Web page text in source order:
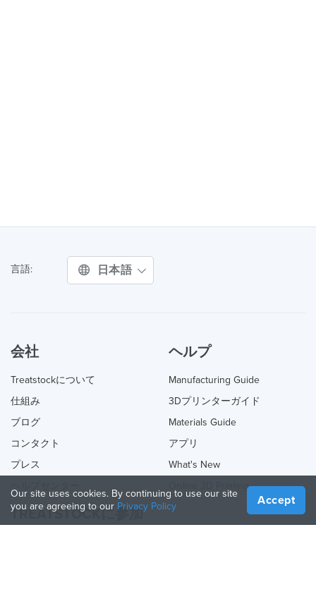
言語: 日本語
会社
Treatstockについて
仕組み
ブログ
コンタクト
プレス
ヘルプ
Manufacturing Guide
3Dプリンターガイド
Materials Guide
アプリ
What's New
Online 3D Printing
TREATSTOCKに参加
Our site uses cookies. By continuing to use our site
you are agreeing to our Privacy Policy Accept